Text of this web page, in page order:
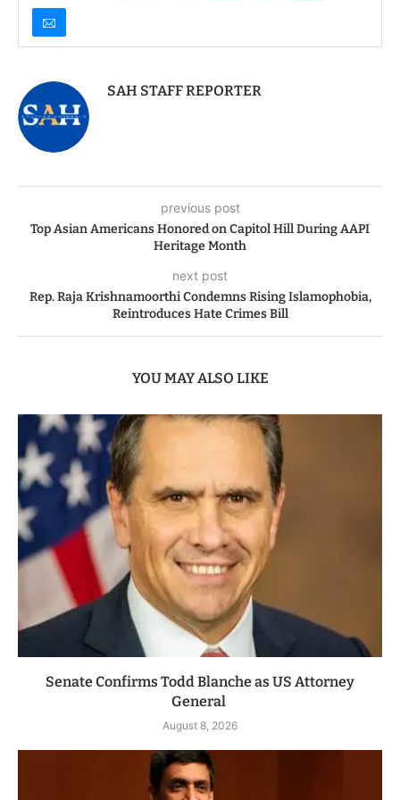
SAH STAFF REPORTER
previous post
Top Asian Americans Honored on Capitol Hill During AAPI
Heritage Month
next post
Rep. Raja Krishnamoorthi Condemns Rising Islamophobia,
Reintroduces Hate Crimes Bill
YOU MAY ALSO LIKE
Senate Confirms Todd Blanche as US Attorney
General
August 8, 2026